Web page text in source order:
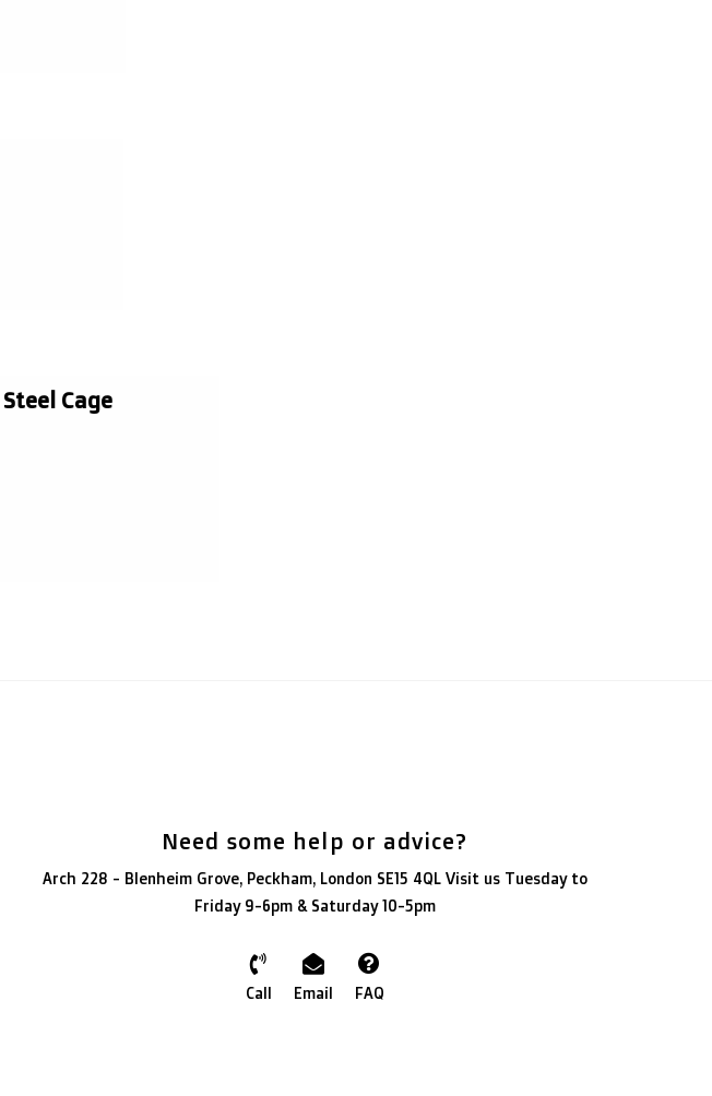
Cage
Need some help or advice?
Arch 228 - Blenheim Grove, Peckham, London SE15 4QL Visit us Tuesday to
Friday 9-6pm & Saturday 10-5pm
Call Email FAQ